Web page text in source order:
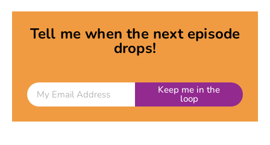
Tell me when the next episode
drops!
Keep me in the
loop